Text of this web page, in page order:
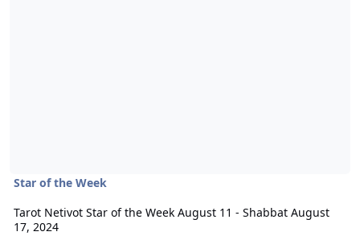
Star of the Week
Tarot Netivot Star of the Week August 11 - Shabbat August
17, 2024